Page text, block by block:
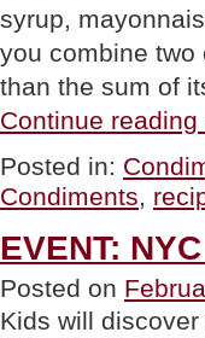
syrup,
you combine two
than the sum of
Continue reading
Posted in:
Condiments,
EVENT:
Posted on
Kids will